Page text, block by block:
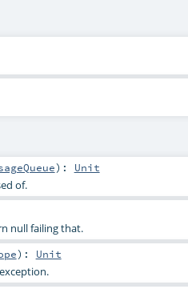
) : Unit
of.
null failing that.
) : Unit